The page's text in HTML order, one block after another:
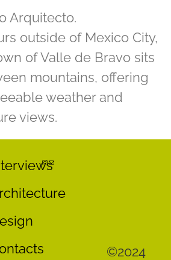
Arquitecto.
outside of Mexico City,
of Valle de Bravo sits
mountains, offering
weather and
views.
©2024